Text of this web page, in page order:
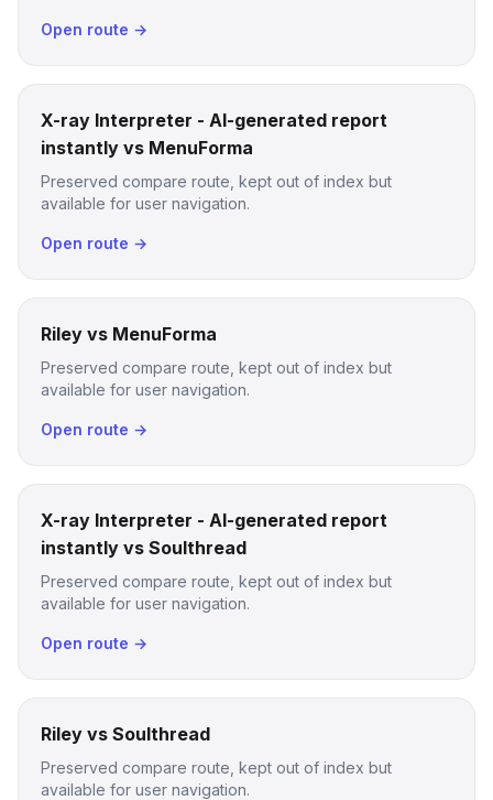
Open route →
X-ray Interpreter - AI-generated report
instantly vs MenuForma
Preserved compare route, kept out of index but
available for user navigation.
Open route →
Riley vs MenuForma
Preserved compare route, kept out of index but
available for user navigation.
Open route →
X-ray Interpreter - AI-generated report
instantly vs Soulthread
Preserved compare route, kept out of index but
available for user navigation.
Open route →
Riley vs Soulthread
Preserved compare route, kept out of index but
available for user navigation.